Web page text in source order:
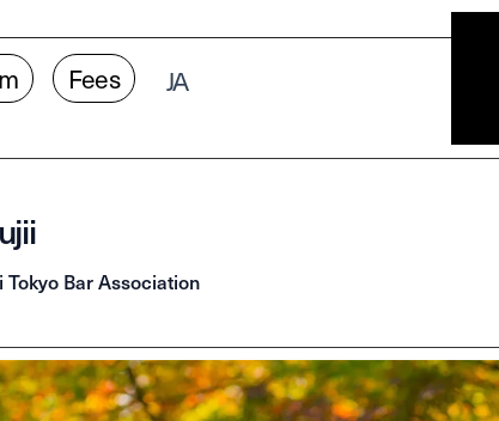
Fees JA
Bar Association